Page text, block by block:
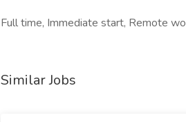
Full time, Immediate start, Remote
Similar Jobs